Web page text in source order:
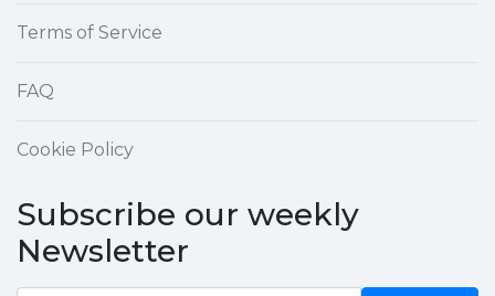
Terms of Service
FAQ
Cookie Policy
Subscribe our weekly
Newsletter